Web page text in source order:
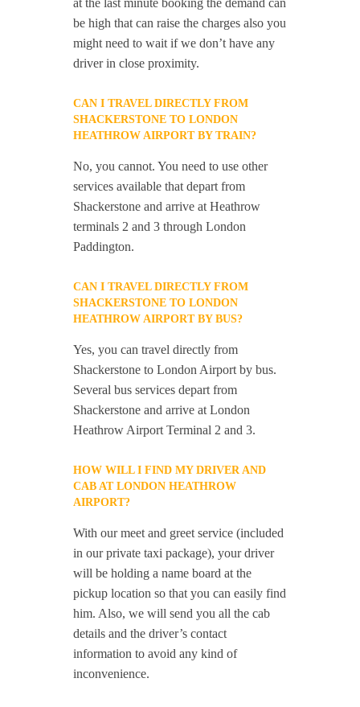
at the last minute booking the demand can
be high that can raise the charges also you
might need to wait if we don’t have any
driver in close proximity.
CAN I TRAVEL DIRECTLY FROM
SHACKERSTONE TO LONDON
HEATHROW AIRPORT BY TRAIN?
No, you cannot. You need to use other
services available that depart from
Shackerstone and arrive at Heathrow
terminals 2 and 3 through London
Paddington.
CAN I TRAVEL DIRECTLY FROM
SHACKERSTONE TO LONDON
HEATHROW AIRPORT BY BUS?
Yes, you can travel directly from
Shackerstone to London Airport by bus.
Several bus services depart from
Shackerstone and arrive at London
Heathrow Airport Terminal 2 and 3.
HOW WILL I FIND MY DRIVER AND
CAB AT LONDON HEATHROW
AIRPORT?
With our meet and greet service (included
in our private taxi package), your driver
will be holding a name board at the
pickup location so that you can easily find
him. Also, we will send you all the cab
details and the driver’s contact
information to avoid any kind of
inconvenience.